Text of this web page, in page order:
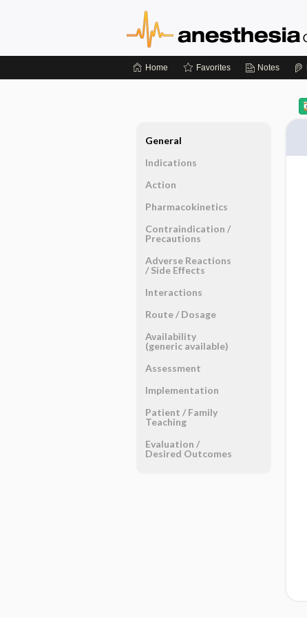
Home Favorites Notes
General
Indications
Action
Pharmacokinetics
Contraindication ​/ ​
Precautions
Adverse Reactions ​
/ ​Side Effects
Interactions
Route ​/ ​Dosage
Availability
(generic available)
Assessment
Implementation
Patient ​/ ​Family
Teaching
Evaluation ​/ ​
Desired Outcomes